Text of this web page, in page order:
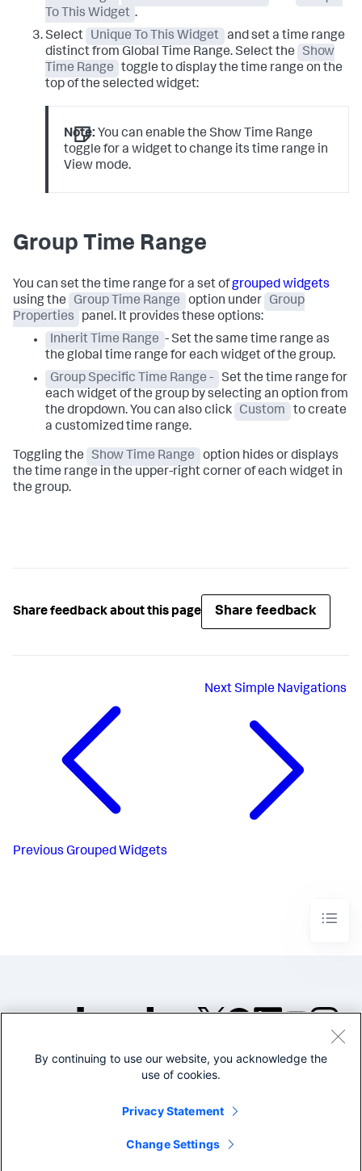
To This Widget .
Select
Unique To This Widget
and set a time range
distinct from Global Time Range. Select the
Show
Time Range
toggle to display the time range on the
top of the selected widget:
Note: You can enable the Show Time Range
toggle for a widget to change its time range in
View mode.
Group Time Range
You can set the time range for a set ofgrouped widgets
using the
Group Time Range option under
Group
Properties
panel. It provides these options:
Inherit Time Range - Set the same time range as
the global time range for each widget of the group.
Group Specific Time Range -
Set the time range for
each widget of the group by selecting an option from
the dropdown. You can also click
Custom
to create
a customized time range.
Toggling the Show Time Range
option hides or displays
the time range in the upper-right corner of each widget in
the group.
Share feedback about this page Share feedback
Previous Grouped Widgets
NextSimple Navigations
©2005-2026 Splunk Inc. All
Legal
By continuing to use our website, you acknowledge the
use of cookies.
Privacy Statement
Change Settings